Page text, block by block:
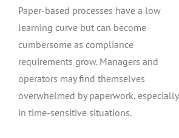
Paper-based processes have a low
learning curve but can become
cumbersome as compliance
requirements grow. Managers and
operators may find themselves
overwhelmed by paperwork, especially
in time-sensitive situations.